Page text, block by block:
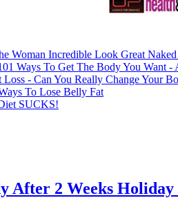
Woman Incredible Look Great
Ways To Get The Body You Want -
Loss - Can You Really Change Your
To Lose Belly Fat
SUCKS!
After 2 Weeks Holiday